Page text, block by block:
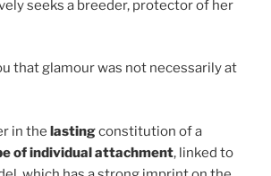
seeks a breeder, protector of her
that glamour was not necessarily at
in the lastingconstitution of a
of individual attachment, linked to